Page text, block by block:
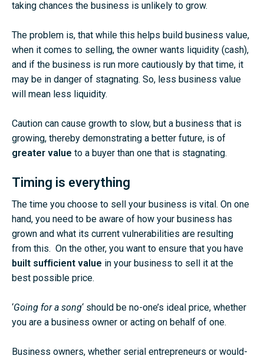
taking chances the business is unlikely to grow.
The problem is, that while this helps build business value,
when it comes to selling, the owner wants liquidity (cash),
and if the business is run more cautiously by that time, it
may be in danger of stagnating. So, less business value
will mean less liquidity.
Caution can cause growth to slow, but a business that is
growing, thereby demonstrating a better future, is of
greater value to a buyer than one that is stagnating.
Timing is everything
The time you choose to sell your business is vital. On one
hand, you need to be aware of how your business has
grown and what its current vulnerabilities are resulting
from this. On the other, you want to ensure that you have
built sufficient value in your business to sell it at the
best possible price.
‘Going for a song‘ should be no-one’s ideal price, whether
you are a business owner or acting on behalf of one.
Business owners, whether serial entrepreneurs or would-